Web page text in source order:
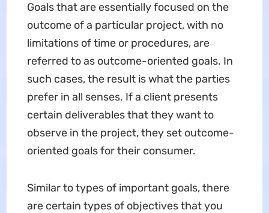
Goals that are essentially focused on the
outcome of a particular project, with no
limitations of time or procedures, are
referred to as outcome-oriented goals. In
such cases, the result is what the parties
prefer in all senses. If a client presents
certain deliverables that they want to
observe in the project, they set outcome-
oriented goals for their consumer.
Similar to types of important goals, there
are certain types of objectives that you